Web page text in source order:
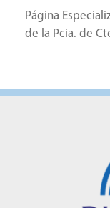
Página
de la Pcia. de